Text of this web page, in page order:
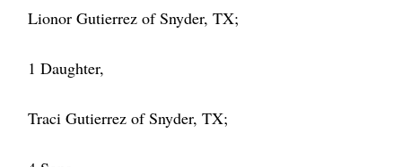
Lionor Gutierrez of Snyder, TX;
1 Daughter,
Traci Gutierrez of Snyder, TX;